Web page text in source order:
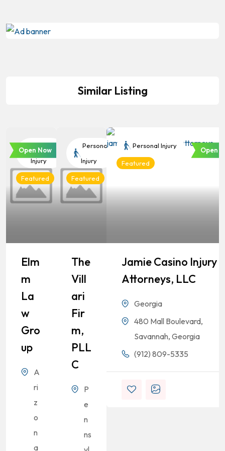
Similar Listing
Personal
Injury
Featured
Open Now
Elm
M
La
W
Gro
Up
A
ri
z
o
n
a
Personal
Injury
Featured
The
Vill
Ari
Fir
M,
PLL
C
P
e
n
ns
Personal Injury
Featured
Open
Jamie Casino Injury
Attorneys, LLC
Georgia
480 Mall Boulevard,
Savannah, Georgia
(912) 809-5335